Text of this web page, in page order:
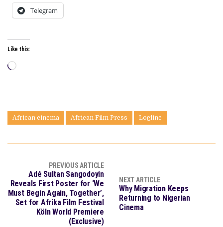
Telegram
Like this:
Loading…
African cinema African Film Press Logline
PREVIOUS ARTICLE
Adé Sultan Sangodoyin
Reveals First Poster for ‘We
Must Begin Again, Together’,
Set for Afrika Film Festival
Köln World Premiere
(Exclusive)
NEXT ARTICLE
Why Migration Keeps
Returning to Nigerian
Cinema